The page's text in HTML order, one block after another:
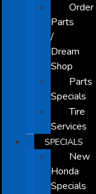
Order
Parts
/
Dream
Shop
Parts
Specials
Tire
Services
SPECIALS
New
Honda
Specials